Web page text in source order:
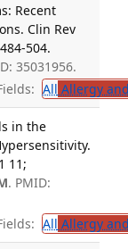
Recent
Clin Rev
504.
35031956.
All Allergy
in the
11;
. PMID:
All Allergy